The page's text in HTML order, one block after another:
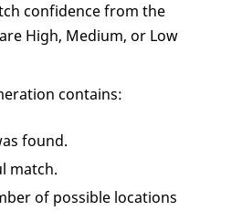
confidence from the
High, Medium, or Low
contains:
found.
match.
of possible locations